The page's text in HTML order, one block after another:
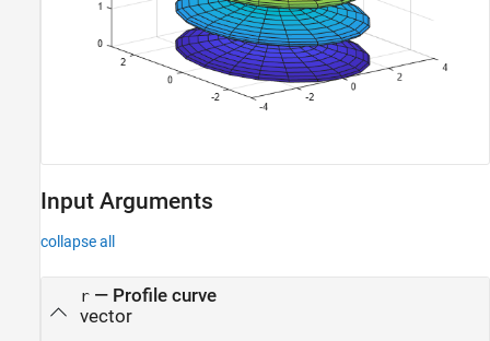
Input Arguments
collapse all
r— Profile curve
vector